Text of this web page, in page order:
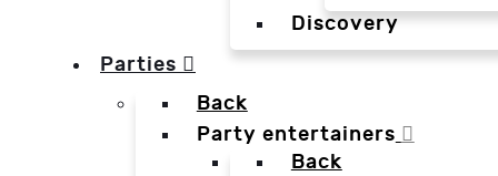
Discovery
Parties
Back
Party entertainers
Back